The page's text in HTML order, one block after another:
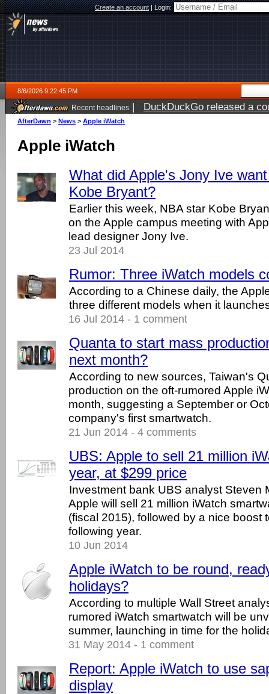
Create an account|Login:
8/6/2026 9:22:45 PM
Recent headlines | DuckDuckGo released a
ago
AfterDawn > News > Apple iWatch
Apple iWatch
What did Apple's Jony Ive
Kobe Bryant?
Earlier this week, NBA star Kobe
on the Apple campus meeting with
lead designer Jony Ive.
23 Jul 2014
Rumor: Three iWatch models
According to a Chinese daily, the
three different models when it
16 Jul 2014 - 1 comment
Quanta to start mass
next month?
According to new sources, Taiwan's
production on the oft-rumored Apple
month, suggesting a September or
company's first smartwatch.
21 Jun 2014 - 4 comments
UBS: Apple to sell 21 million
year, at $299 price
Investment bank UBS analyst Steven
Apple will sell 21 million iWatch
(fiscal 2015), followed by a nice boost
following year.
10 Jun 2014
Apple iWatch to be round,
holidays?
According to multiple Wall Street
rumored iWatch smartwatch will be
summer, launching in time for the
31 May 2014 - 1 comment
Report: Apple iWatch to use
display